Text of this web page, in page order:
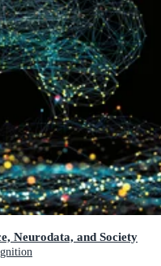
Neurodata, and Society